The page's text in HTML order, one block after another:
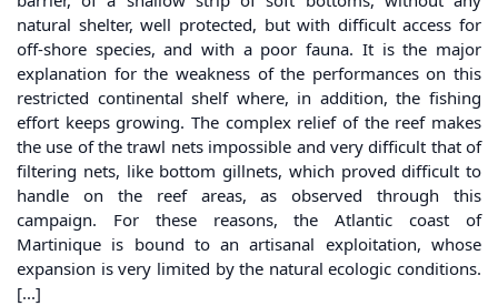
natural shelter, well protected, but with difficult access for
off-shore species, and with a poor fauna. It is the major
explanation for the weakness of the performances on this
restricted continental shelf where, in addition, the fishing
effort keeps growing. The complex relief of the reef makes
the use of the trawl nets impossible and very difficult that of
filtering nets, like bottom gillnets, which proved difficult to
handle on the reef areas, as observed through this
campaign. For these reasons, the Atlantic coast of
Martinique is bound to an artisanal exploitation, whose
expansion is very limited by the natural ecologic conditions.
[...]